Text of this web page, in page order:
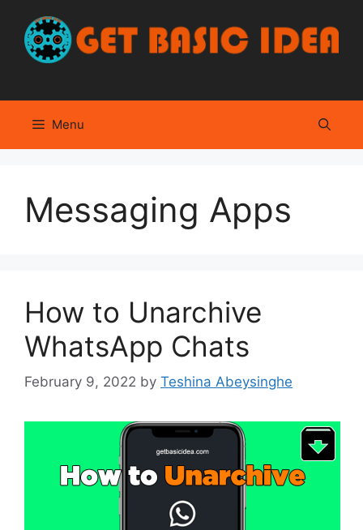
content
Menu
Messaging Apps
How to Unarchive
WhatsApp Chats
February 9, 2022 by Teshina Abeysinghe